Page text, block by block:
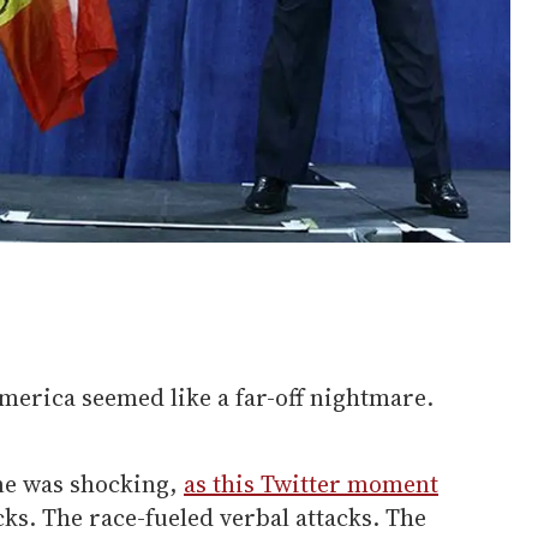
seemed like a far-off nightmare.
was shocking, as this Twitter moment
The race-fueled verbal attacks. The